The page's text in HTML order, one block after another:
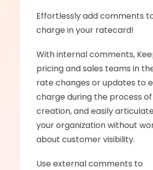
Effortlessly add comments
charge in your ratecard!
With internal comments,
pricing and sales teams in
rate changes or updates to
charge during the process
creation, and easily
your organization without
about customer visibility.
Use external comments to